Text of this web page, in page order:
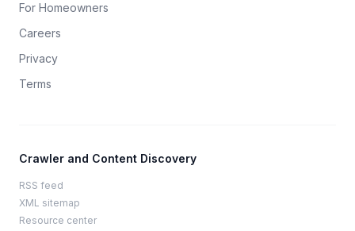
For Homeowners
Careers
Privacy
Terms
Crawler and Content Discovery
RSS feed
XML sitemap
Resource center